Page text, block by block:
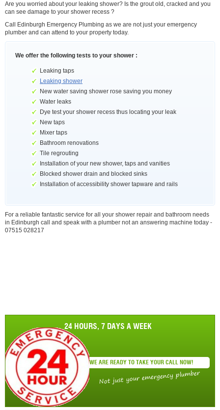
Are you worried about your leaking shower? Is the grout old, cracked and you
can see damage to your shower recess ?
Call Edinburgh Emergency Plumbing as we are not just your emergency
plumber and can attend to your property today.
We offer the following tests to your shower :
Leaking taps
Leaking shower
New water saving shower rose saving you money
Water leaks
Dye test your shower recess thus locating your leak
New taps
Mixer taps
Bathroom renovations
Tile regrouting
Installation of your new shower, taps and vanities
Blocked shower drain and blocked sinks
Installation of accessibility shower tapware and rails
For a reliable fantastic service for all your shower repair and bathroom needs
in Edinburgh call and speak with a plumber not an answering machine today -
07515 028217
24 HOURS, 7 DAYS A WEEK
WE ARE READY TO TAKE YOUR CALL NOW!
Not just your emergency plumber